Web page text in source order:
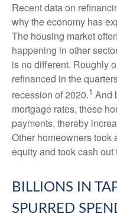
Recent data on
why the economy has
The housing market
happening in other
is no different. Roughly
refinanced in the
recession of 2020.1 And
mortgage rates, these
payments, thereby
Other homeowners took
equity and took cash
BILLIONS IN
SPURRED